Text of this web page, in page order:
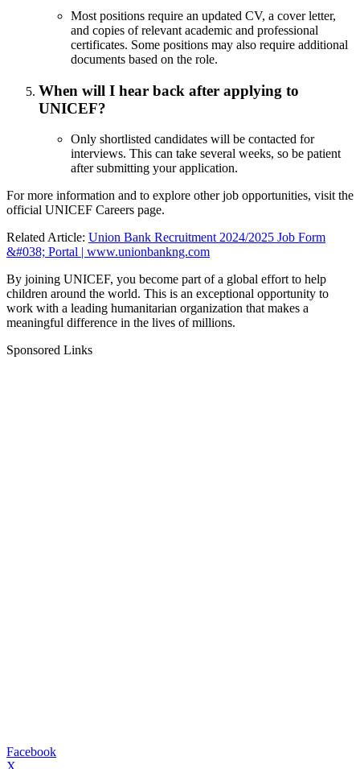
Most positions require an updated CV, a cover letter,
and copies of relevant academic and professional
certificates. Some positions may also require additional
documents based on the role.
When will I hear back after applying to
UNICEF?
Only shortlisted candidates will be contacted for
interviews. This can take several weeks, so be patient
after submitting your application.
For more information and to explore other job opportunities, visit the
official UNICEF Careers page.
Related Article: Union Bank Recruitment 2024/2025 Job Form
&#038; Portal | www.unionbankng.com
By joining UNICEF, you become part of a global effort to help
children around the world. This is an exceptional opportunity to
work with a leading humanitarian organization that makes a
meaningful difference in the lives of millions.
Sponsored Links
Facebook